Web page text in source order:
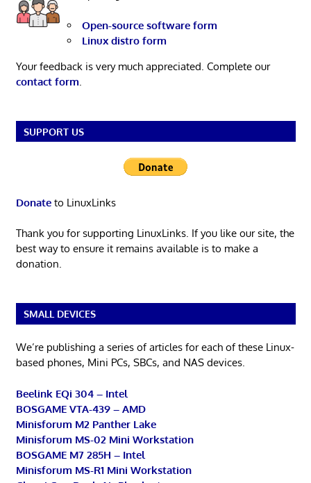
Open-source software form
Linux distro form
Your feedback is very much appreciated. Complete our
contact form.
SUPPORT US
Donateto LinuxLinks
Thank you for supporting LinuxLinks. If you like our site, the
best way to ensure it remains available is to make a
donation.
SMALL DEVICES
We’re publishing a series of articles for each of these Linux-
based phones, Mini PCs, SBCs, and NAS devices.
Beelink EQi 304 – Intel
BOSGAME VTA-439 – AMD
Minisforum M2 Panther Lake
Minisforum MS-02 Mini Workstation
BOSGAME M7 285H – Intel
Minisforum MS-R1 Mini Workstation